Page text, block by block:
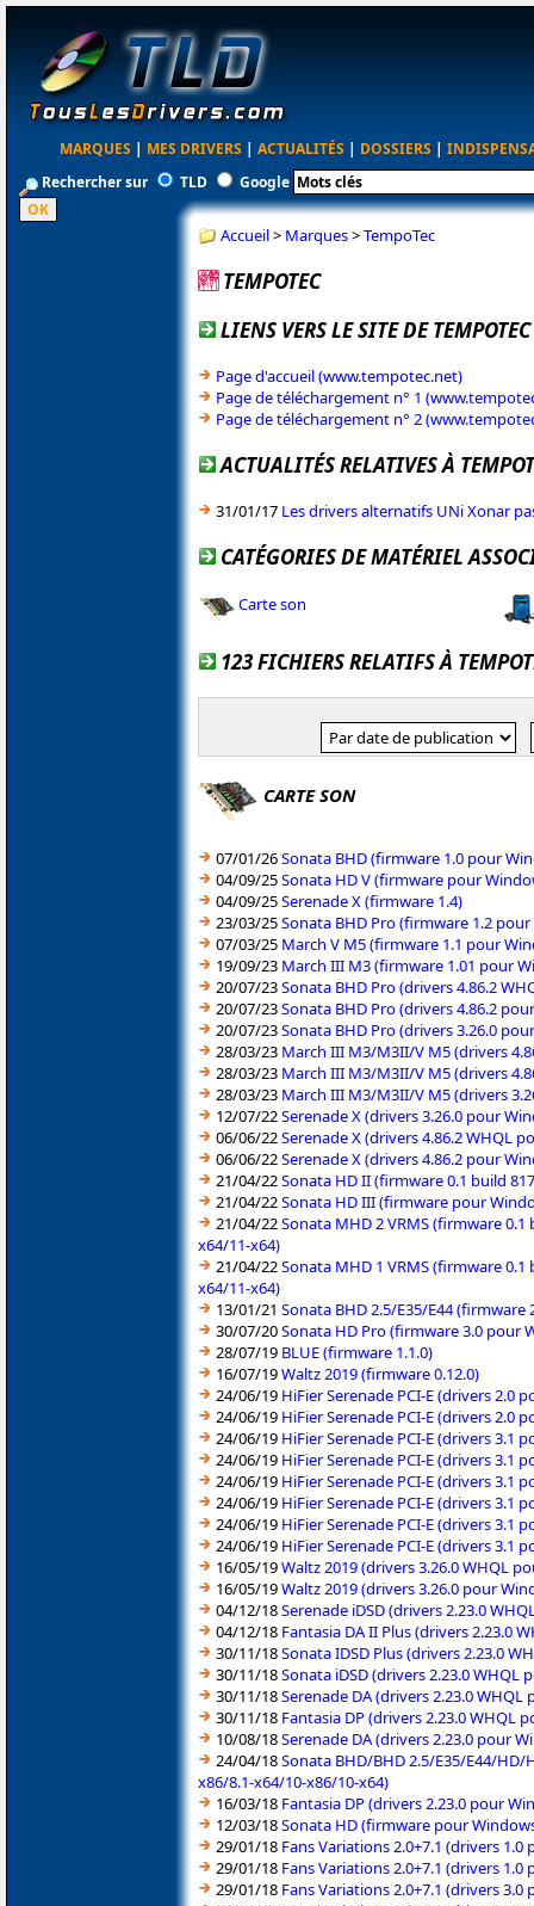
MARQUES | MES DRIVERS | ACTUALITÉS | DOSSIERS |
Rechercher sur
TLD Google
Accueil> Marques>TempoTec
TEMPOTEC
LIENS VERS LE SITE DE TEMPOTEC
Page d'accueil (www.tempotec.net)
Page de téléchargement n° 1
Page de téléchargement n° 2
ACTUALITÉS RELATIVES À
31/01/17 Les drivers alternatifs UNi Xonar
CATÉGORIES DE MATÉRIEL
Carte son
123 FICHIERS RELATIFS À
CARTE SON
07/01/26Sonata BHD (firmware 1.0 pour
04/09/25Sonata HD V (firmware pour
04/09/25Serenade X (firmware 1.4)
23/03/25Sonata BHD Pro (firmware 1.2
07/03/25 March V M5 (firmware 1.1 pour
19/09/23 March III M3 (firmware 1.01 pour
20/07/23Sonata BHD Pro (drivers 4.86.2
20/07/23Sonata BHD Pro (drivers 4.86.2
20/07/23Sonata BHD Pro (drivers 3.26.0
28/03/23 March III M3/M3II/V M5 (drivers
28/03/23 March III M3/M3II/V M5 (drivers
28/03/23 March III M3/M3II/V M5 (drivers
12/07/22Serenade X (drivers 3.26.0 pour
06/06/22Serenade X (drivers 4.86.2 WHQL
06/06/22Serenade X (drivers 4.86.2 pour
21/04/22Sonata HD II (firmware 0.1 build
21/04/22Sonata HD III (firmware pour
21/04/22Sonata MHD 2 VRMS (firmware
x64/11-x64)
21/04/22Sonata MHD 1 VRMS (firmware
x64/11-x64)
13/01/21 Sonata BHD 2.5/E35/E44
30/07/20Sonata HD Pro (firmware 3.0 pour
28/07/19 BLUE (firmware 1.1.0)
16/07/19Waltz 2019 (firmware 0.12.0)
24/06/19 HiFier Serenade PCI-E (drivers 2.0
24/06/19 HiFier Serenade PCI-E (drivers 2.0
24/06/19 HiFier Serenade PCI-E (drivers 3.1
24/06/19 HiFier Serenade PCI-E (drivers 3.1
24/06/19 HiFier Serenade PCI-E (drivers 3.1
24/06/19 HiFier Serenade PCI-E (drivers 3.1
24/06/19 HiFier Serenade PCI-E (drivers 3.1
24/06/19 HiFier Serenade PCI-E (drivers 3.1
16/05/19Waltz 2019 (drivers 3.26.0 WHQL
16/05/19Waltz 2019 (drivers 3.26.0 pour
04/12/18Serenade iDSD (drivers 2.23.0
04/12/18 Fantasia DA II Plus (drivers 2.23.0
30/11/18Sonata IDSD Plus (drivers 2.23.0
30/11/18Sonata iDSD (drivers 2.23.0 WHQL
30/11/18Serenade DA (drivers 2.23.0
30/11/18 Fantasia DP (drivers 2.23.0 WHQL
10/08/18Serenade DA (drivers 2.23.0 pour
24/04/18Sonata BHD/BHD 2.5/E35/E44/
x86/8.1-x64/10-x86/10-x64)
16/03/18 Fantasia DP (drivers 2.23.0 pour
12/03/18Sonata HD (firmware pour
29/01/18 Fans Variations 2.0+7.1 (drivers 1.0
29/01/18 Fans Variations 2.0+7.1 (drivers 1.0
29/01/18 Fans Variations 2.0+7.1 (drivers 3.0